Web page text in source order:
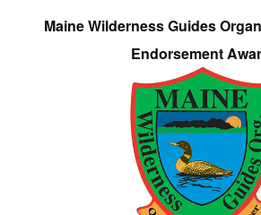
Maine Wilderness Guides
Endorsement